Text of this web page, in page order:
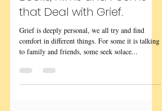
Dealing with Grief
that Deal with Grief.
Grief is deeply personal, we all try and find
comfort in different things. For some it is talking